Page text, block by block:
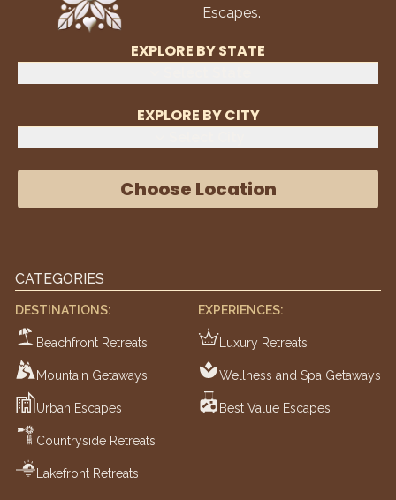
Escapes.
EXPLORE BY STATE
EXPLORE BY CITY
Choose Location
CATEGORIES
DESTINATIONS:
Beachfront Retreats
Mountain Getaways
Urban Escapes
Countryside Retreats
Lakefront Retreats
EXPERIENCES:
Luxury Retreats
Wellness and Spa Getaways
Best Value Escapes